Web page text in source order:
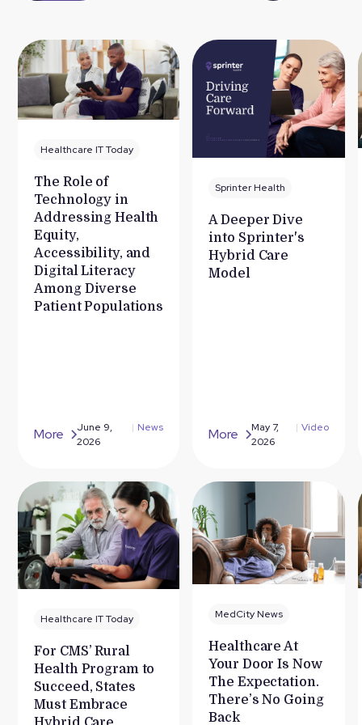
Healthcare IT Today
The Role of
Technology in
Addressing Health
Equity,
Accessibility, and
Digital Literacy
Among Diverse
Patient Populations
More
June 9,
2026
| News
Sprinter Health
A Deeper Dive
into Sprinter's
Hybrid Care
Model
More
May 7,
2026
| Video
Healthcare IT Today
For CMS’ Rural
Health Program to
Succeed, States
Must Embrace
MedCity News
Healthcare At
Your Door Is Now
The Expectation.
There’s No Going
Back